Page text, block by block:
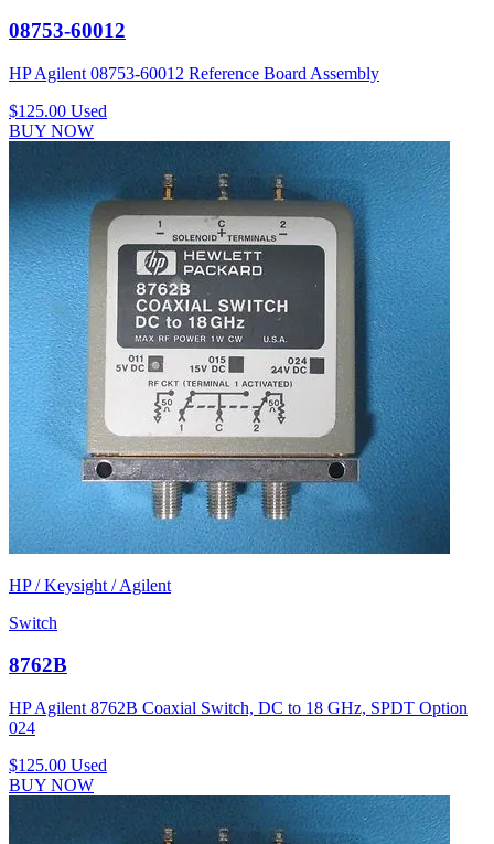
08753-60012
HP Agilent 08753-60012 Reference Board Assembly
$125.00 Used
BUY NOW
HP / Keysight / Agilent
Switch
8762B
HP Agilent 8762B Coaxial Switch, DC to 18 GHz, SPDT Option
024
$125.00 Used
BUY NOW